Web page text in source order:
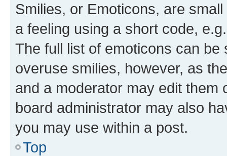
Smilies, or Emoticons, are
a feeling using a short code,
The full list of emoticons can
overuse smilies, however, as
and a moderator may edit them
board administrator may also
you may use within a post.
Top